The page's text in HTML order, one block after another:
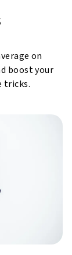
on
boostyour
tricks.